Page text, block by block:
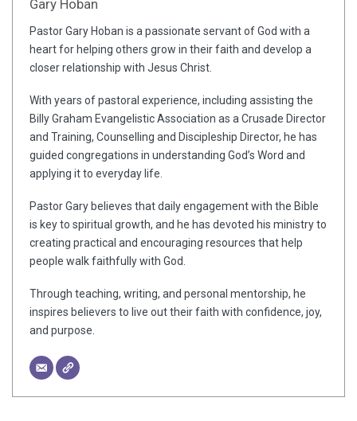
Gary Hoban
Pastor Gary Hoban is a passionate servant of God with a
heart for helping others grow in their faith and develop a
closer relationship with Jesus Christ.
With years of pastoral experience, including assisting the
Billy Graham Evangelistic Association as a Crusade Director
and Training, Counselling and Discipleship Director, he has
guided congregations in understanding God’s Word and
applying it to everyday life.
Pastor Gary believes that daily engagement with the Bible
is key to spiritual growth, and he has devoted his ministry to
creating practical and encouraging resources that help
people walk faithfully with God.
Through teaching, writing, and personal mentorship, he
inspires believers to live out their faith with confidence, joy,
and purpose.